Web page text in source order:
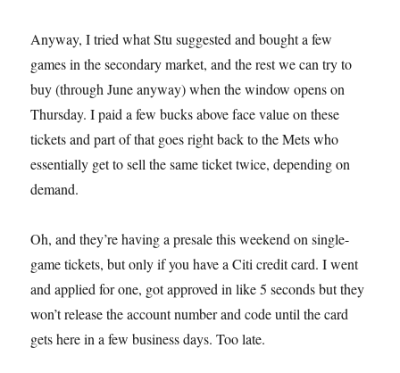
Anyway, I tried what Stu suggested and bought a few
games in the secondary market, and the rest we can try to
buy (through June anyway) when the window opens on
Thursday. I paid a few bucks above face value on these
tickets and part of that goes right back to the Mets who
essentially get to sell the same ticket twice, depending on
demand.
Oh, and they’re having a presale this weekend on single-
game tickets, but only if you have a Citi credit card. I went
and applied for one, got approved in like 5 seconds but they
won’t release the account number and code until the card
gets here in a few business days. Too late.